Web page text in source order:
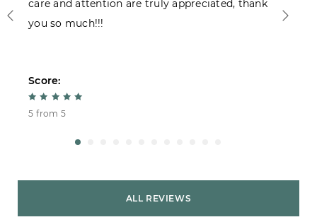
care and attention are truly appreciated, thank
you so much!!!
Score:
5 from 5
ALL REVIEWS